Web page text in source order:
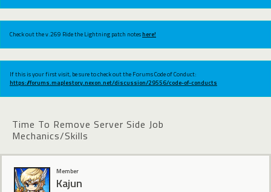
Check out the v.269 Ride the Lightning patch noteshere!
If this is your first visit, be sure to check out the Forums Code of Conduct:
https://forums.maplestory.nexon.net/discussion/29556/code-of-conducts
Time To Remove Server Side Job
Mechanics/Skills
Member
Kajun